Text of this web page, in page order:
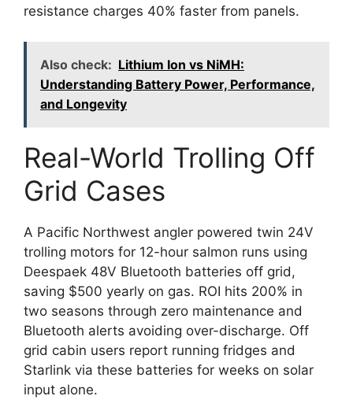
resistance charges 40% faster from panels.
Also check: Lithium Ion vs NiMH:
Understanding Battery Power, Performance,
and Longevity
Real-World Trolling Off
Grid Cases
A Pacific Northwest angler powered twin 24V
trolling motors for 12-hour salmon runs using
Deespaek 48V Bluetooth batteries off grid,
saving $500 yearly on gas. ROI hits 200% in
two seasons through zero maintenance and
Bluetooth alerts avoiding over-discharge. Off
grid cabin users report running fridges and
Starlink via these batteries for weeks on solar
input alone.